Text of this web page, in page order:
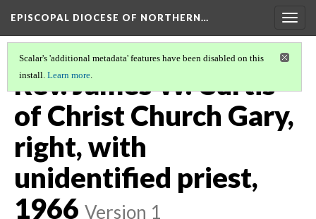
EPISCOPAL DIOCESE OF NORTHERN…
Scalar's 'additional metadata' features have been disabled on this
install. Learn more.
Rev. James W. Curtis
of Christ Church Gary,
right, with
unidentified priest,
1966 Version 1